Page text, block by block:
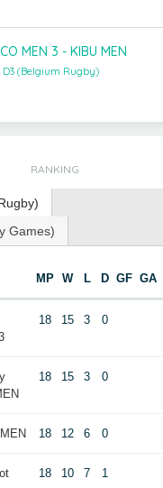
MEN 3 - KIBU MEN
D3 (Belgium Rugby)
RANKING
Games)
MP W L D GF GA
18 15 3 0
18 15 3 0
18 12 6 0
18 10 7 1